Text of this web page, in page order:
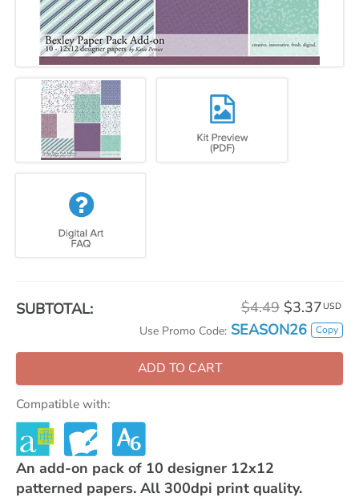
SUBTOTAL: $4.49 $3.37 USD
Use Promo Code: SEASON26 Copy
ADD TO CART
Compatible with:
An add-on pack of 10 designer 12x12
patterned papers. All 300dpi print quality.